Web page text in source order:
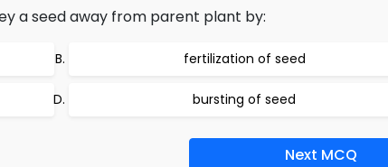
a seed away from parent plant by:
fertilization of seed
bursting of seed
Next MCQ